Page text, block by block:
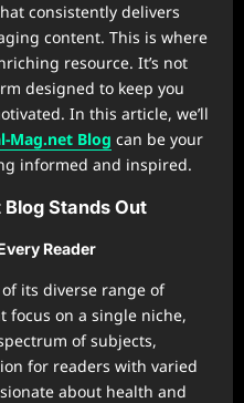
consistently delivers
content. This is where
resource. It’s not
designed to keep you
In this article, we’ll
Mag.net Blog can be your
informed and inspired.
Stands Out
Reader
its diverse range of
focus on a single niche,
of subjects,
for readers with varied
about health and